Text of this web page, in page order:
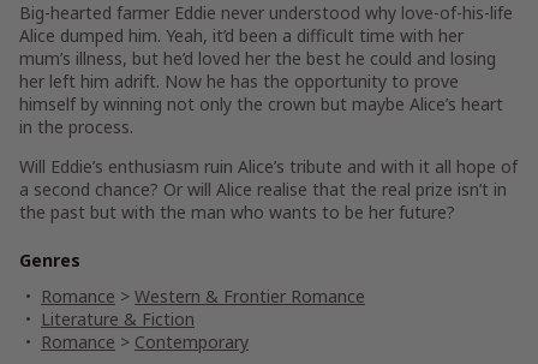
Big-hearted farmer Eddie never understood why love-of-his-life
Alice dumped him. Yeah, it’d been a difficult time with her
mum’s illness, but he’d loved her the best he could and losing
her left him adrift. Now he has the opportunity to prove
himself by winning not only the crown but maybe Alice’s heart
in the process.
Will Eddie’s enthusiasm ruin Alice’s tribute and with it all hope of
a second chance? Or will Alice realise that the real prize isn’t in
the past but with the man who wants to be her future?
Genres
Romance > Western & Frontier Romance
Literature & Fiction
Romance > Contemporary